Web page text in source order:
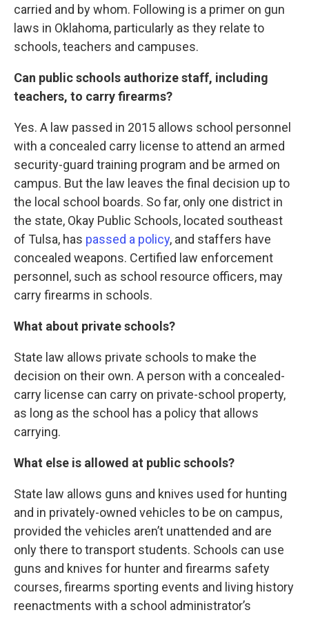
carried and by whom. Following is a primer on gun
laws in Oklahoma, particularly as they relate to
schools, teachers and campuses.
Can public schools authorize staff, including
teachers, to carry firearms?
Yes. A law passed in 2015 allows school personnel
with a concealed carry license to attend an armed
security-guard training program and be armed on
campus. But the law leaves the final decision up to
the local school boards. So far, only one district in
the state, Okay Public Schools, located southeast
of Tulsa, has passed a policy, and staffers have
concealed weapons. Certified law enforcement
personnel, such as school resource officers, may
carry firearms in schools.
What about private schools?
State law allows private schools to make the
decision on their own. A person with a concealed-
carry license can carry on private-school property,
as long as the school has a policy that allows
carrying.
What else is allowed at public schools?
State law allows guns and knives used for hunting
and in privately-owned vehicles to be on campus,
provided the vehicles aren’t unattended and are
only there to transport students. Schools can use
guns and knives for hunter and firearms safety
courses, firearms sporting events and living history
reenactments with a school administrator’s